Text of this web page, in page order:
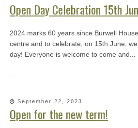
Open Day Celebration 15th
2024 marks 60 years since Burwell
centre and to celebrate, on 15th June,
day! Everyone is welcome to come and...
September 22, 2023
Open for the new term!